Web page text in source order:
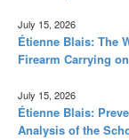
July 15, 2026
Étienne Blais: The
Firearm Carrying
July 15, 2026
Étienne Blais:
Analysis of the